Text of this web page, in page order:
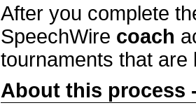
After you complete
SpeechWire coach
tournaments that are
About this process